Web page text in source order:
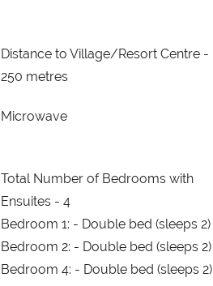
Distance to Village/Resort Centre -
250 metres
Microwave
Total Number of Bedrooms with
Ensuites - 4
Bedroom 1: - Double bed (sleeps 2)
Bedroom 2: - Double bed (sleeps 2)
Bedroom 4: - Double bed (sleeps 2)